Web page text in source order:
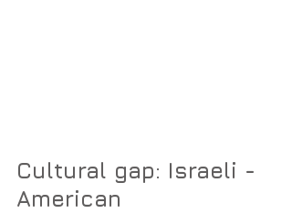
Cultural gap: Israeli -
American